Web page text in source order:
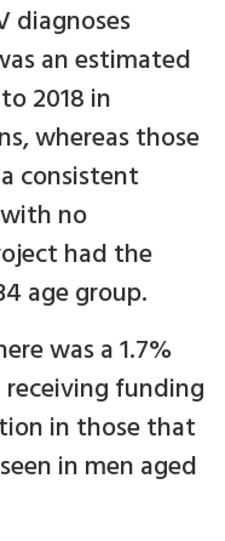
diagnoses
an estimated
2018 in
whereas those
consistent
no
had the
age group.
was a 1.7%
funding
in those that
in men aged